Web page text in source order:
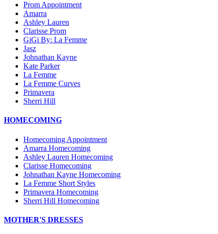
Prom Appointment
Amarra
Ashley Lauren
Clarisse Prom
GiGi By: La Femme
Jasz
Johnathan Kayne
Kate Parker
La Femme
La Femme Curves
Primavera
Sherri Hill
HOMECOMING
Homecoming Appointment
Amarra Homecoming
Ashley Lauren Homecoming
Clarisse Homecoming
Johnathan Kayne Homecoming
La Femme Short Styles
Primavera Homecoming
Sherri Hill Homecoming
MOTHER'S DRESSES